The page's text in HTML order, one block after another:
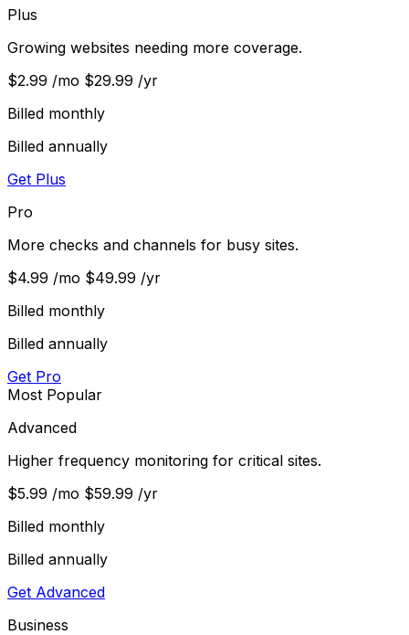
Plus
Growing websites needing more coverage.
$2.99 /mo $29.99 /yr
Billed monthly
Billed annually
Get Plus
Pro
More checks and channels for busy sites.
$4.99 /mo $49.99 /yr
Billed monthly
Billed annually
Get Pro
Most Popular
Advanced
Higher frequency monitoring for critical sites.
$5.99 /mo $59.99 /yr
Billed monthly
Billed annually
Get Advanced
Business